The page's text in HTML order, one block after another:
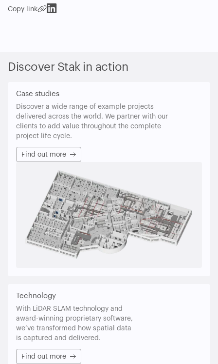
Copy link
Discover Stak in action
Case studies
Discover a wide range of example projects
delivered across the world. We partner with our
clients to add value throughout the complete
project life cycle.
Find out more
Technology
With LiDAR SLAM technology and
award-winning proprietary software,
we’ve transformed how spatial data
is captured and delivered.
Find out more